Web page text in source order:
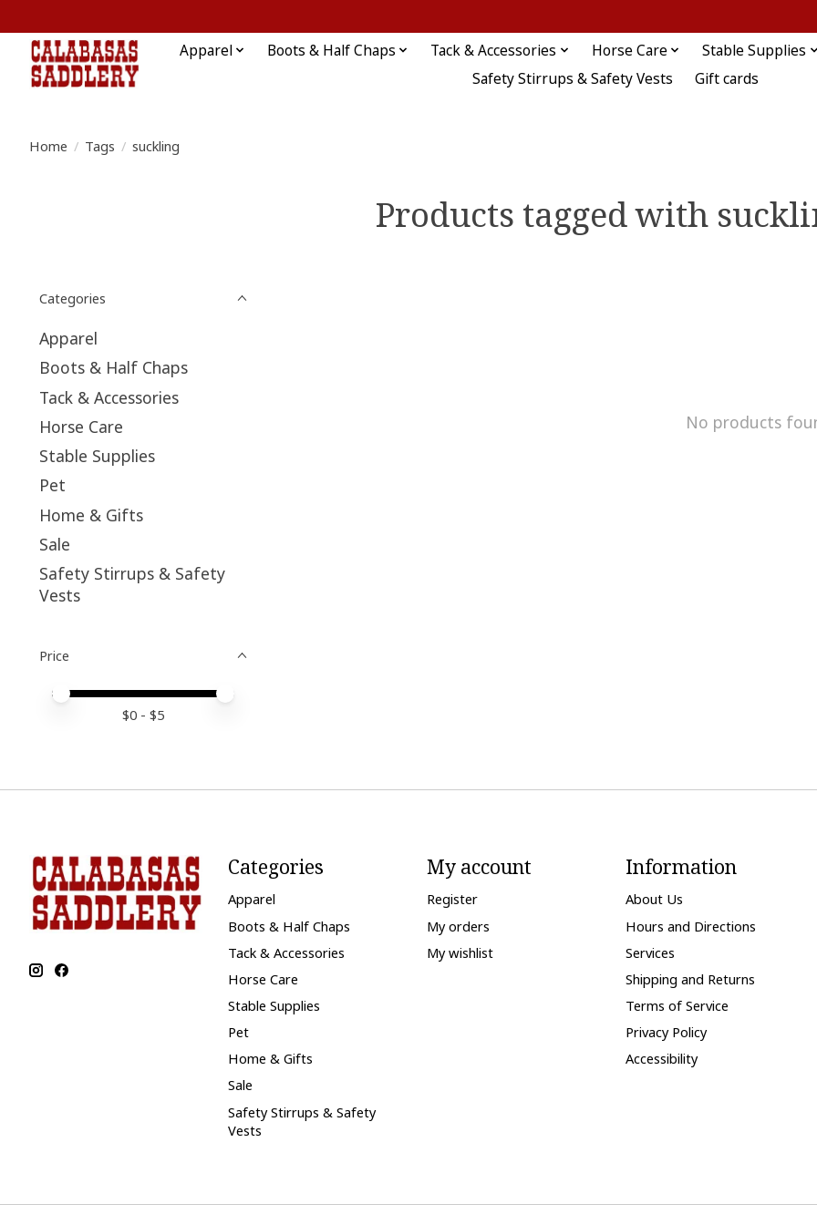
Apparel Boots & Half Chaps Tack & Accessories Horse Care
Stable Supplies
Safety Stirrups & Safety Vests
Gift cards
Home / Tags / suckling
Products tagged with
Categories
Apparel
Boots & Half Chaps
Tack & Accessories
Horse Care
Stable Supplies
Pet
Home & Gifts
Sale
Safety Stirrups & Safety
Vests
Price
Price minimum value
Price maximum value
$0 - $5
No products
Categories
Apparel
Boots & Half Chaps
Tack & Accessories
Horse Care
Stable Supplies
Pet
Home & Gifts
Sale
Safety Stirrups & Safety
Vests
My account
Register
My orders
My wishlist
Information
About Us
Hours and Directions
Services
Shipping and Returns
Terms of Service
Privacy Policy
Accessibility